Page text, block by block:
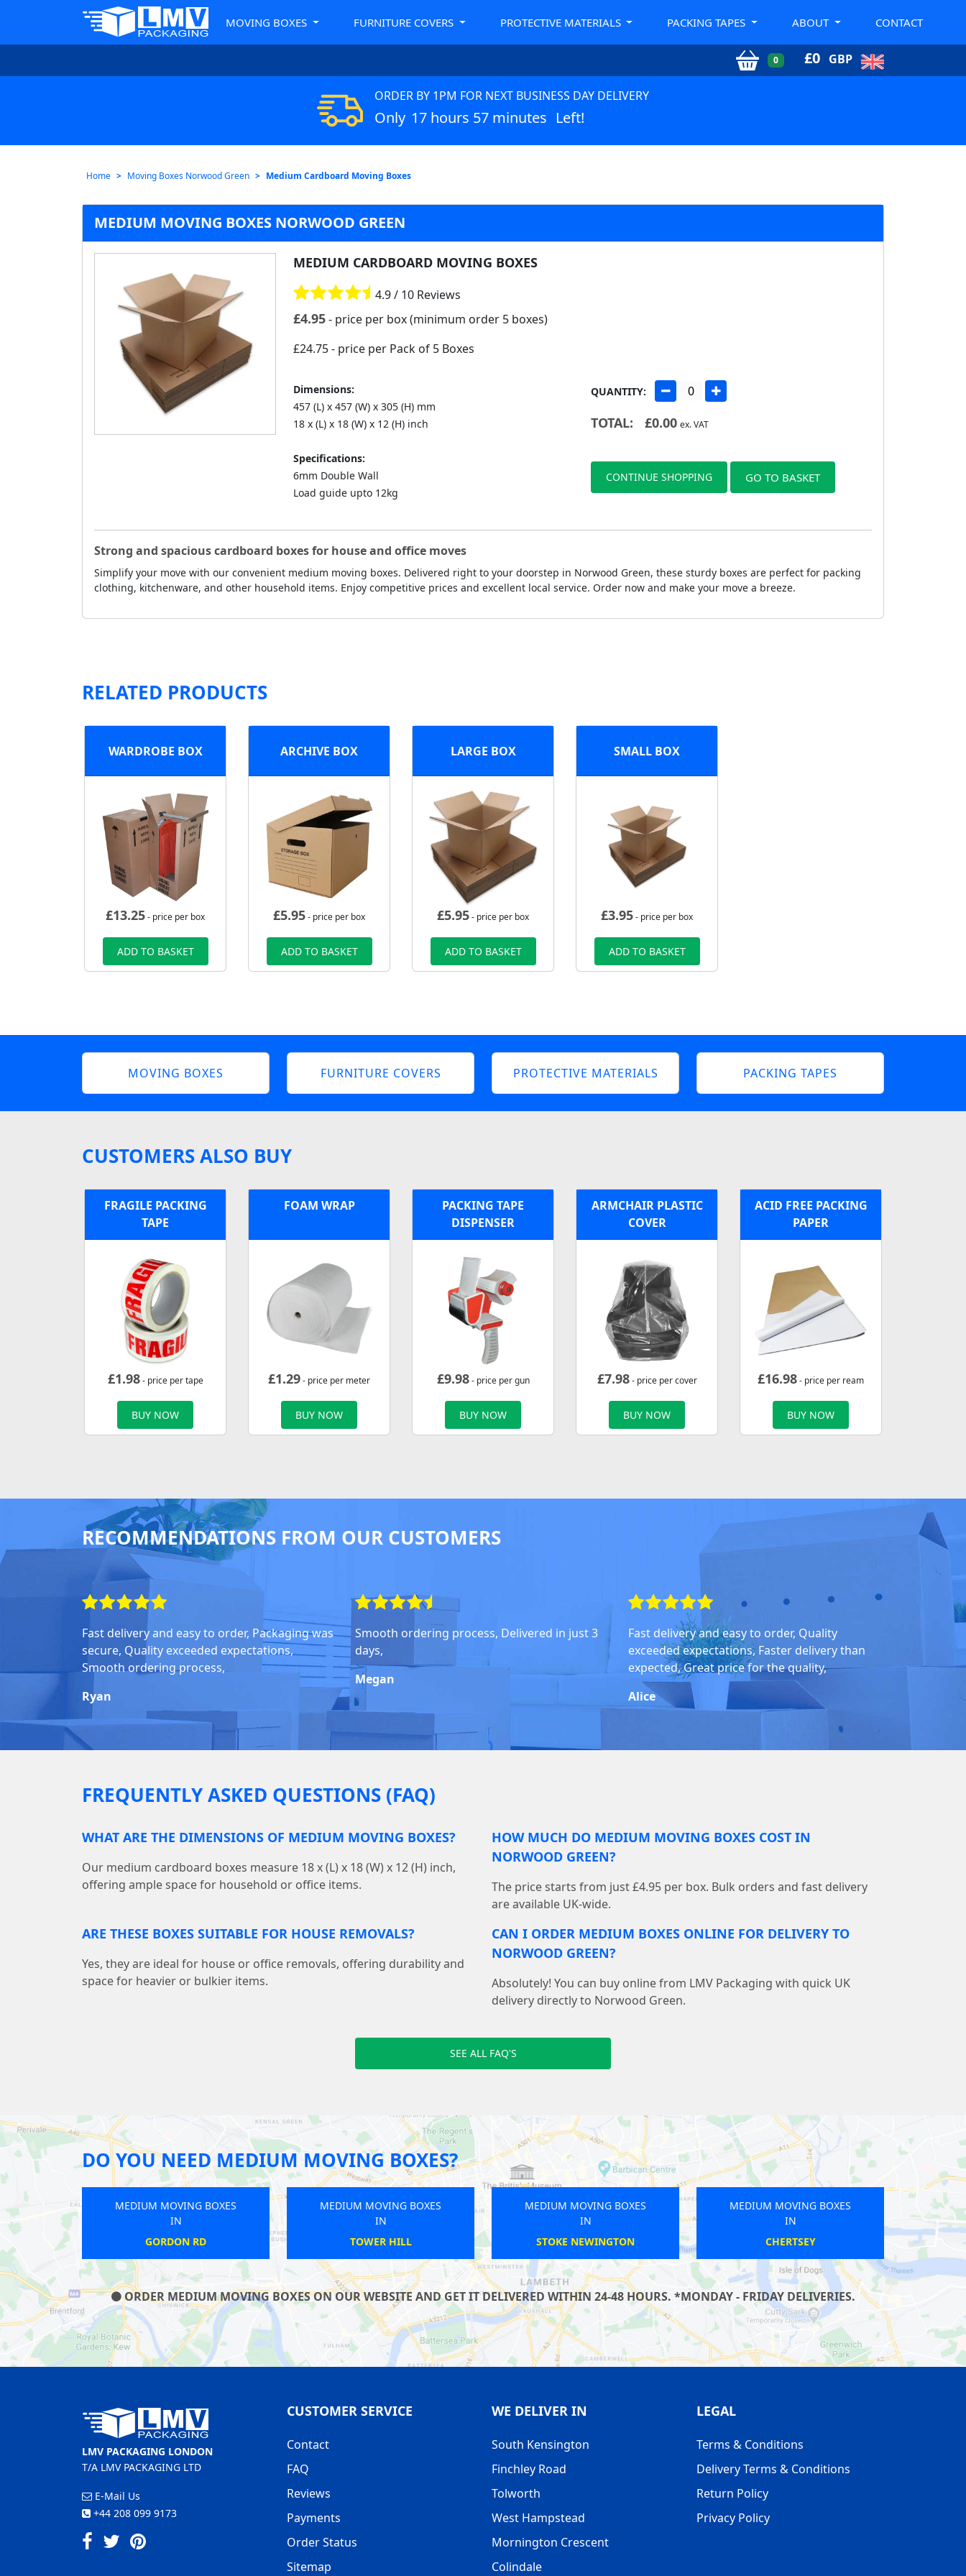
MOVING BOXES FURNITURE COVERS PROTECTIVE MATERIALS PACKING TAPES ABOUT CONTACT
0 £0 GBP
ORDER BY 1PM FOR NEXT BUSINESS DAY DELIVERY
Only 17 hours 57 minutes Left!
Home Moving Boxes Norwood Green Medium Cardboard Moving Boxes
MEDIUM MOVING BOXES NORWOOD GREEN
MEDIUM CARDBOARD MOVING BOXES
4.9 / 10 Reviews
£4.95 - price per box (minimum order 5 boxes)
£24.75- price per Pack of 5 Boxes
Dimensions:
457 (L) x 457 (W) x 305 (H) mm
18 x (L) x 18 (W) x 12 (H) inch
Specifications:
6mm Double Wall
Load guide upto 12kg
QUANTITY:
TOTAL: £0.00 ex. VAT
CONTINUE SHOPPING GO TO BASKET
Strong and spacious cardboard boxes for house and office moves
Simplify your move with our convenient medium moving boxes. Delivered right to your doorstep in Norwood Green, these sturdy boxes are perfect for packing
clothing, kitchenware, and other household items. Enjoy competitive prices and excellent local service. Order now and make your move a breeze.
RELATED PRODUCTS
WARDROBE BOX
£13.25- price per box
ADD TO BASKET
ARCHIVE BOX
£5.95- price per box
ADD TO BASKET
LARGE BOX
£5.95- price per box
ADD TO BASKET
SMALL BOX
£3.95- price per box
ADD TO BASKET
MOVING BOXES FURNITURE COVERS PROTECTIVE MATERIALS PACKING TAPES
CUSTOMERS ALSO BUY
FRAGILE PACKING
TAPE
£1.98- price per tape
BUY NOW
FOAM WRAP
£1.29- price per meter
BUY NOW
PACKING TAPE
DISPENSER
£9.98- price per gun
BUY NOW
ARMCHAIR PLASTIC
COVER
£7.98- price per cover
BUY NOW
ACID FREE PACKING
PAPER
£16.98- price per ream
BUY NOW
RECOMMENDATIONS FROM OUR CUSTOMERS
Fast delivery and easy to order, Packaging was
secure, Quality exceeded expectations,
Smooth ordering process,
Ryan
Smooth ordering process, Delivered in just 3
days,
Megan
Fast delivery and easy to order, Quality
exceeded expectations, Faster delivery than
expected, Great price for the quality,
Alice
FREQUENTLY ASKED QUESTIONS (FAQ)
WHAT ARE THE DIMENSIONS OF MEDIUM MOVING BOXES?
Our medium cardboard boxes measure 18 x (L) x 18 (W) x 12 (H) inch,
offering ample space for household or office items.
HOW MUCH DO MEDIUM MOVING BOXES COST IN
NORWOOD GREEN?
The price starts from just £4.95 per box. Bulk orders and fast delivery
are available UK-wide.
ARE THESE BOXES SUITABLE FOR HOUSE REMOVALS?
Yes, they are ideal for house or office removals, offering durability and
space for heavier or bulkier items.
CAN I ORDER MEDIUM BOXES ONLINE FOR DELIVERY TO
NORWOOD GREEN?
Absolutely! You can buy online from LMV Packaging with quick UK
delivery directly to Norwood Green.
SEE ALL FAQ'S
DO YOU NEED MEDIUM MOVING BOXES?
MOVING BOXES
CHERTSEY
MEDIUM MOVING BOXES
GUNNERSBURY
MEDIUM MOVING BOXES
ST MARGARETS
MEDIUM MOVING BOXES
ANERLEY
MEDIUM MOVING BOXES
ORDER MEDIUM MOVING BOXES ON OUR WEBSITE AND GET IT DELIVERED WITHIN 24-48 HOURS. *MONDAY - FRIDAY DELIVERIES.
LMV PACKAGING LONDON
T/A LMV PACKAGING LTD
E-Mail Us
+44 208 099 9173
CUSTOMER SERVICE
Contact
FAQ
Reviews
Payments
Order Status
Sitemap
WE DELIVER IN
South Kensington
Finchley Road
Tolworth
West Hampstead
Mornington Crescent
Colindale
LEGAL
Terms & Conditions
Delivery Terms & Conditions
Return Policy
Privacy Policy